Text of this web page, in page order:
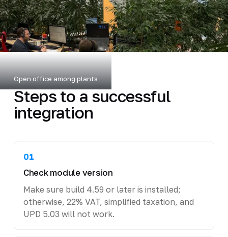
Open office among plants
Steps to a successful
integration
01
Check module version
Make sure build 4.59 or later is installed;
otherwise, 22% VAT, simplified taxation, and
UPD 5.03 will not work.